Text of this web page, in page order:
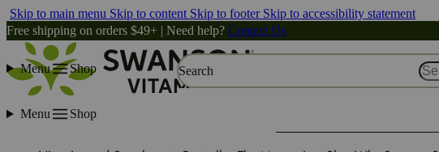
Skip to main menu Skip to content Skip to footer Skip to accessibility statement
Free shipping on orders $49+ | Need help? Contact Us
Menu Shop Search
Menu Shop